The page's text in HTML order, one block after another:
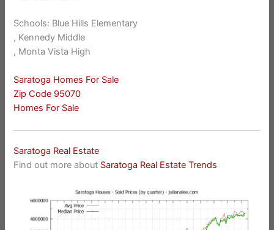
Schools: Blue Hills Elementary
, Kennedy Middle
, Monta Vista High
Saratoga Homes For Sale
Zip Code 95070
Homes For Sale
Saratoga Real Estate
Find out more about Saratoga Real Estate Trends